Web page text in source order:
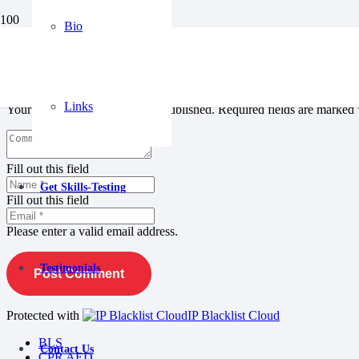
Bio
Links
Get Skills-Testing
Testimonials
Contact Us
Your email address will not be published. Required fields are marked
Fill out this field
Fill out this field
Please enter a valid email address.
Post Comment
Protected with
IP Blacklist Cloud
BLS